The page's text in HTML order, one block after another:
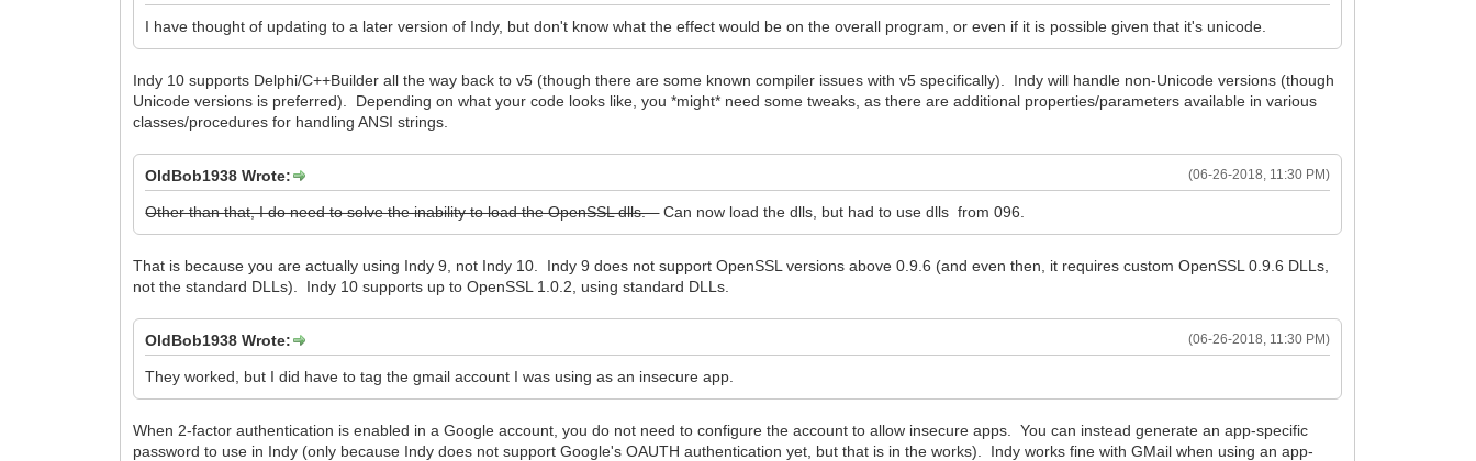
I have thought of updating to a later version of Indy, but don't know what the effect would be on the overall program, or even if it is possible given that it's unicode.
Indy 10 supports Delphi/C++Builder all the way back to v5 (though there are some known compiler issues with v5 specifically). Indy will handle non-Unicode versions (though
Unicode versions is preferred). Depending on what your code looks like, you *might* need some tweaks, as there are additional properties/parameters available in various
classes/procedures for handling ANSI strings.
(06-26-2018, 11:30 PM)
OldBob1938 Wrote:
Other than that, I do need to solve the inability to load the OpenSSL dlls.Can now load the dlls, but had to use dlls from 096.
That is because you are actually using Indy 9, not Indy 10. Indy 9 does not support OpenSSL versions above 0.9.6 (and even then, it requires custom OpenSSL 0.9.6 DLLs,
not the standard DLLs). Indy 10 supports up to OpenSSL 1.0.2, using standard DLLs.
(06-26-2018, 11:30 PM)
OldBob1938 Wrote:
They worked, but I did have to tag the gmail account I was using as an insecure app.
When 2-factor authentication is enabled in a Google account, you do not need to configure the account to allow insecure apps. You can instead generate an app-specific
password to use in Indy (only because Indy does not support Google's OAUTH authentication yet, but that is in the works). Indy works fine with GMail when using an app-